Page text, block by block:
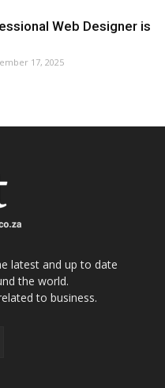
Web Designer is
17, 2025
latest and up to date
the world.
to business.